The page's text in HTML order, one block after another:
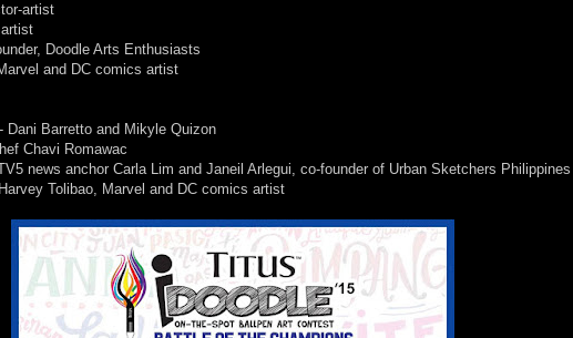
artist
Doodle Arts Enthusiasts
and DC comics artist
Dani Barretto and Mikyle Quizon
Chavi Romawac
news anchor Carla Lim and Janeil Arlegui, co-founder of Urban Sketchers Philippines
Tolibao, Marvel and DC comics artist